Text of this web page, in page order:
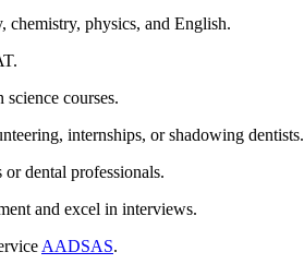
chemistry, physics, ‌and English.
courses.
internships, or shadowing dentists.
or dental professionals.
and excel in interviews.
AADSAS.